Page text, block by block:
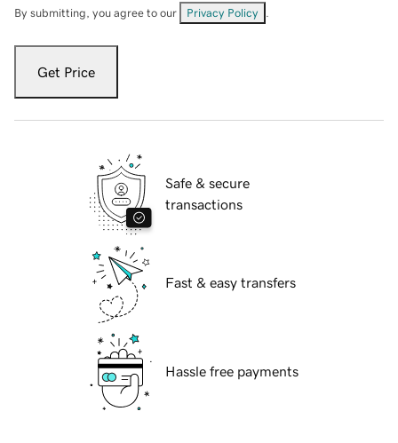
By submitting, you agree to our Privacy Policy
Get Price
Safe & secure
transactions
Fast & easy transfers
Hassle free payments